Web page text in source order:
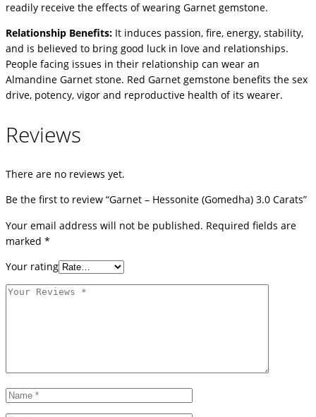
readily receive the effects of wearing Garnet gemstone.
Relationship Benefits: It induces passion, fire, energy, stability,
and is believed to bring good luck in love and relationships.
People facing issues in their relationship can wear an
Almandine Garnet stone. Red Garnet gemstone benefits the sex
drive, potency, vigor and reproductive health of its wearer.
Reviews
There are no reviews yet.
Be the first to review “Garnet – Hessonite (Gomedha) 3.0 Carats”
Your email address will not be published. Required fields are
marked *
Your rating